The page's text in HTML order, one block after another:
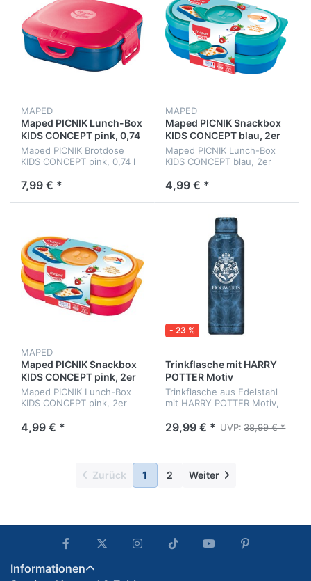
MAPED
Maped PICNIK Lunch-Box
KIDS CONCEPT pink, 0,74
lMaped PICNIK Brotdose
KIDS CONCEPT pink, 0,74 l
7,99 € *
MAPED
Maped PICNIK Snackbox
KIDS CONCEPT blau, 2er
Set
Maped PICNIK Lunch-Box
KIDS CONCEPT blau, 2er
4,99 € *
MAPED
Maped PICNIK Snackbox
KIDS CONCEPT pink, 2er
Set
Maped PICNIK Lunch-Box
KIDS CONCEPT pink, 2er
4,99 € *
- 23 %
Trinkflasche mit HARRY
POTTER Motiv
Trinkflasche aus Edelstahl
mit HARRY POTTER Motiv,
29,99 € * UVP: 38,99 € *
Zurück 1 2 Weiter
Informationen